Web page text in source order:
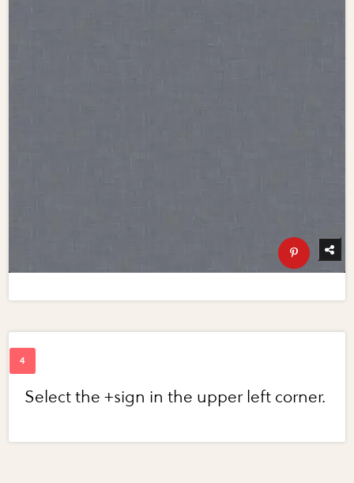
Select the +sign in the upper left corner.